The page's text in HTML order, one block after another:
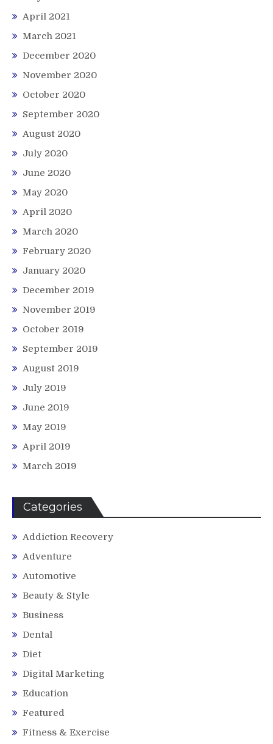
April 2021
March 2021
December 2020
November 2020
October 2020
September 2020
August 2020
July 2020
June 2020
May 2020
April 2020
March 2020
February 2020
January 2020
December 2019
November 2019
October 2019
September 2019
August 2019
July 2019
June 2019
May 2019
April 2019
March 2019
Categories
Addiction Recovery
Adventure
Automotive
Beauty & Style
Business
Dental
Diet
Digital Marketing
Education
Featured
Fitness & Exercise